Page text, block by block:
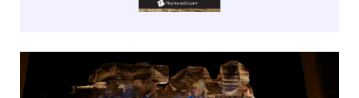
GREAT LAKES THEATRE OFFICES